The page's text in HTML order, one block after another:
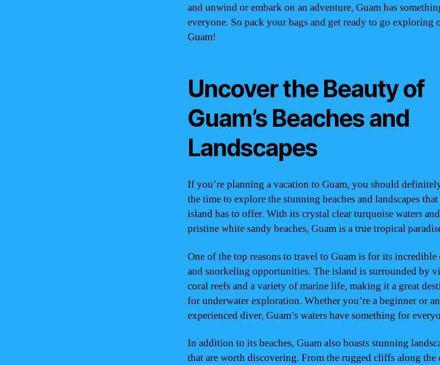
and unwind or embark on an adventure, Guam has
everyone. So pack your bags and get ready to go exploring
Guam!
Uncover the Beauty of
Guam’s Beaches and
Landscapes
If you’re planning a vacation to Guam, you should
the time to explore the stunning beaches and landscapes
island has to offer. With its crystal clear turquoise waters and
pristine white sandy beaches, Guam is a true tropical
One of the top reasons to travel to Guam is for its
and snorkeling opportunities. The island is surrounded by
coral reefs and a variety of marine life, making it a great
for underwater exploration. Whether you’re a beginner or an
experienced diver, Guam’s waters have something for
In addition to its beaches, Guam also boasts stunning
that are worth discovering. From the rugged cliffs along the